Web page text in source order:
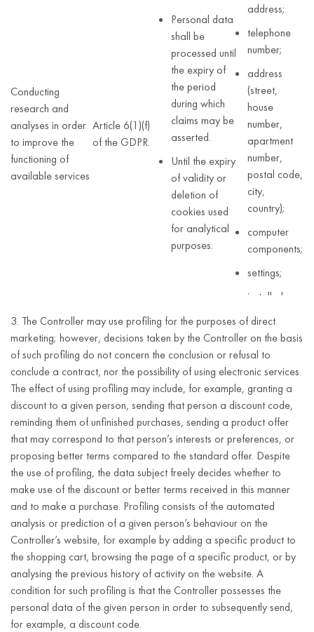
Conducting
research and
analyses in order
to improve the
functioning of
available services
Article 6(1)(f)
of the GDPR.
Personal data
shall be
processed until
the expiry of
the period
during which
claims may be
asserted.
Until the expiry
of validity or
deletion of
cookies used
for analytical
purposes.
address;
telephone
number;
address
(street,
house
number,
apartment
number,
postal code,
city,
country);
computer
components;
settings;
installed
software.
Customer account
registration
Performance of
the contract or
taking actions
at the request
of the data
subject prior to
concluding the
contract
(Article 6(1)(b)
of the GDPR).
5 years after
termination of
the business
relationship with
the Customer.
first and last
name;
address;
telephone
number;
address
(street,
house
number,
apartment
number,
postal code,
city,
country);
3. The Controller may use profiling for the purposes of direct
marketing; however, decisions taken by the Controller on the basis
of such profiling do not concern the conclusion or refusal to
conclude a contract, nor the possibility of using electronic services.
The effect of using profiling may include, for example, granting a
discount to a given person, sending that person a discount code,
reminding them of unfinished purchases, sending a product offer
that may correspond to that person’s interests or preferences, or
proposing better terms compared to the standard offer. Despite
the use of profiling, the data subject freely decides whether to
make use of the discount or better terms received in this manner
and to make a purchase. Profiling consists of the automated
analysis or prediction of a given person’s behaviour on the
Controller’s website, for example by adding a specific product to
the shopping cart, browsing the page of a specific product, or by
analysing the previous history of activity on the website. A
condition for such profiling is that the Controller possesses the
personal data of the given person in order to subsequently send,
for example, a discount code.